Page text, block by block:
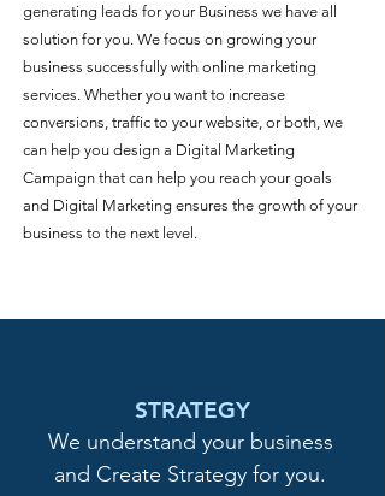
generating leads for your Business we have all
solution for you. We focus on growing your
business successfully with online marketing
services. Whether you want to increase
conversions, traffic to your website, or both, we
can help you design a Digital Marketing
Campaign that can help you reach your goals
and Digital Marketing ensures the growth of your
business to the next level.
STRATEGY
We understand your business
and Create Strategy for you.